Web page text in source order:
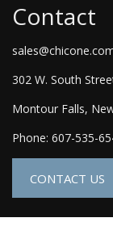
Contact
302 W. South
Montour Falls,
Phone: 607-535-
CONTACT US